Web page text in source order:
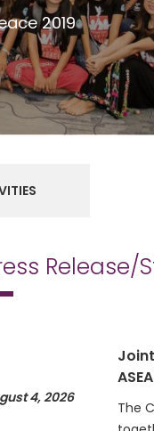
2019
Release/
4, 2026
The